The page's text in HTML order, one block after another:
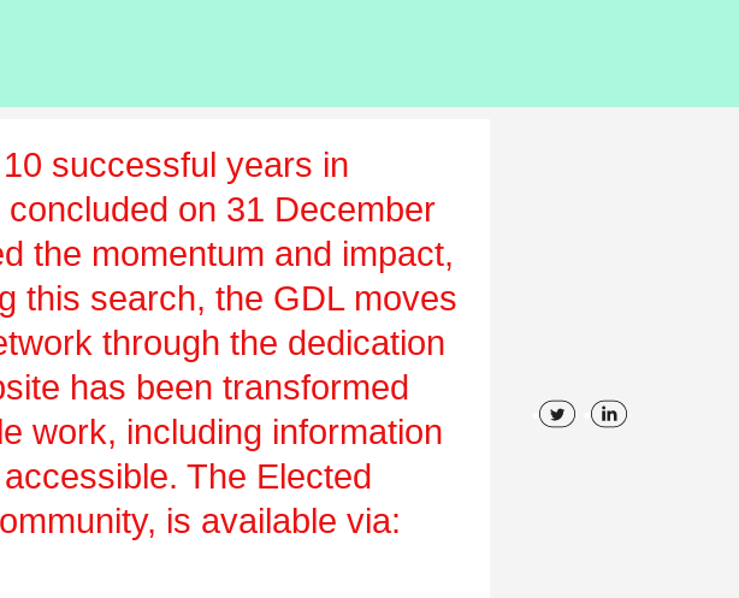
successful years in
on 31 December
the momentum and impact,
this search, the GDL moves
through the dedication
has been transformed
work, including information
The Elected
is available via: